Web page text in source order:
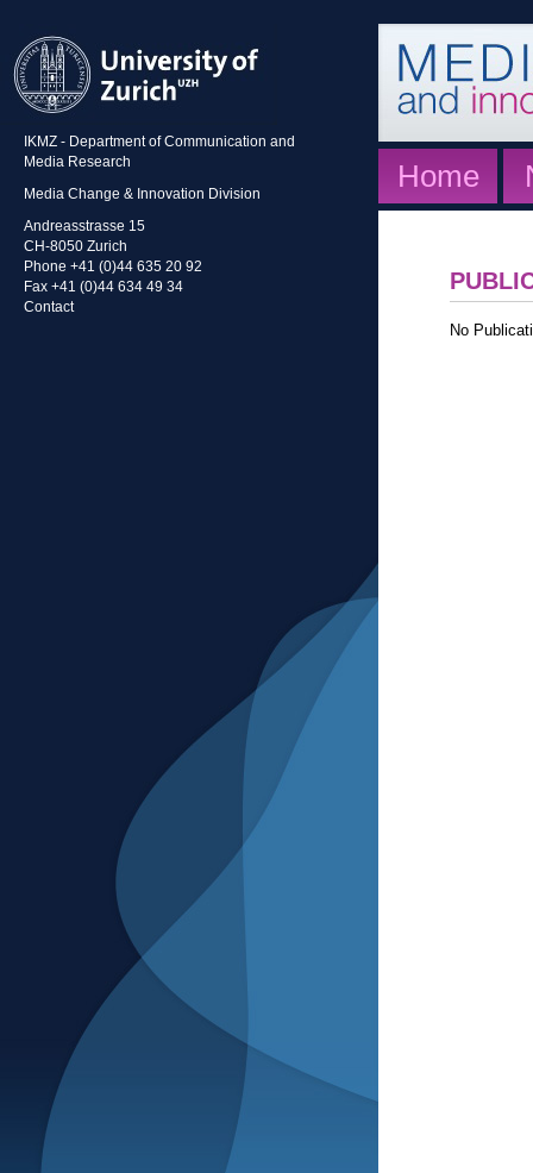
IKMZ - Department of Communication and
Media Research
Media Change & Innovation Division
Andreasstrasse 15
CH-8050 Zurich
Phone +41 (0)44 635 20 92
Fax +41 (0)44 634 49 34
Contact
Home
No